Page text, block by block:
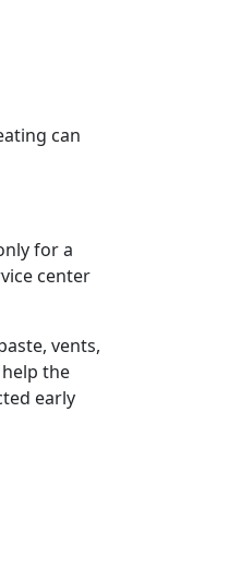
can
for a
center
vents,
the
early